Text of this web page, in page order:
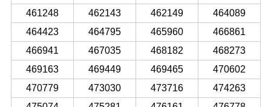
461248
462143 462149
464089
464423
464795 465960
466861
466941
467035 468182
468273
469163
469449 469465
470602
470779
473030 473716
474263